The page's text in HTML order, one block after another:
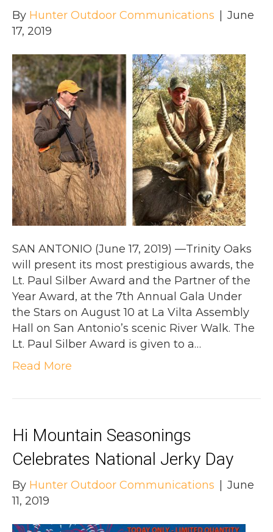
By Hunter Outdoor Communications | June
17, 2019
SAN ANTONIO (June 17, 2019) —Trinity Oaks
will present its most prestigious awards, the
Lt. Paul Silber Award and the Partner of the
Year Award, at the 7th Annual Gala Under
the Stars on August 10 at La Vilta Assembly
Hall on San Antonio’s scenic River Walk. The
Lt. Paul Silber Award is given to a…
Read More
Hi Mountain Seasonings
Celebrates National Jerky Day
By Hunter Outdoor Communications
June
11, 2019